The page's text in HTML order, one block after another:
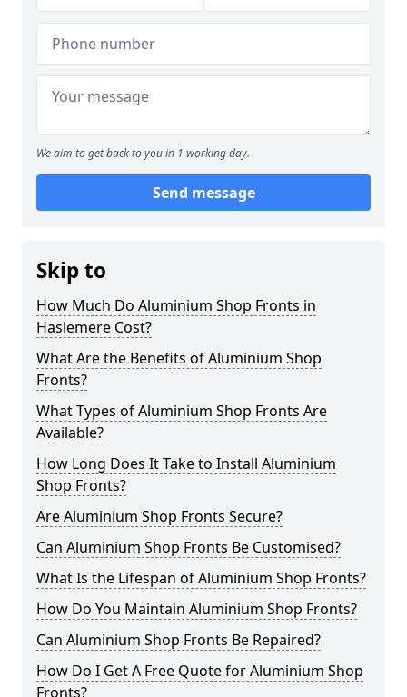
We aim to get back to you in 1 working day.
Send message
Skip to
How Much Do Aluminium Shop Fronts in
Haslemere Cost?
What Are the Benefits of Aluminium Shop
Fronts?
What Types of Aluminium Shop Fronts Are
Available?
How Long Does It Take to Install Aluminium
Shop Fronts?
Are Aluminium Shop Fronts Secure?
Can Aluminium Shop Fronts Be Customised?
What Is the Lifespan of Aluminium Shop Fronts?
How Do You Maintain Aluminium Shop Fronts?
Can Aluminium Shop Fronts Be Repaired?
How Do I Get A Free Quote for Aluminium Shop
Fronts?